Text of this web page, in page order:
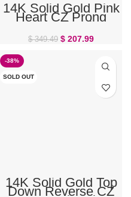
14K Solid Gold Pink
Heart CZ Prong
Gem Belly Ring
$349.49 $ 207.99
-38%
SOLD OUT
14K Solid Gold Top
Down Reverse CZ